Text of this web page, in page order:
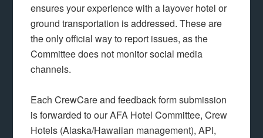
ensures your experience with a layover hotel or
ground transportation is addressed. These are
the only official way to report issues, as the
Committee does not monitor social media
channels.
Each CrewCare and feedback form submission
is forwarded to our AFA Hotel Committee, Crew
Hotels (Alaska/Hawaiian management), API,